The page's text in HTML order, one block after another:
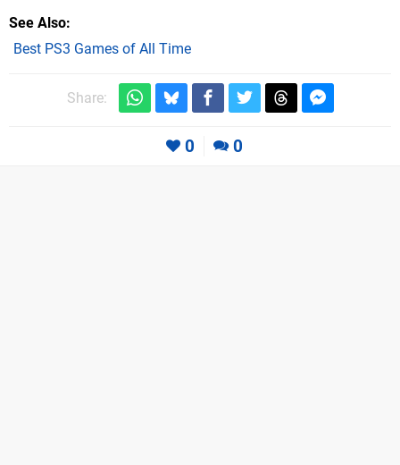
See Also
Best PS3 Games of All Time
Share:
0 0